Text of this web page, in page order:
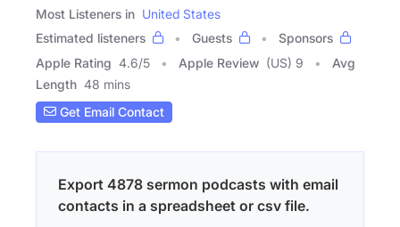
Most Listeners in United States
Estimated listeners
Guests
Sponsors
Apple Rating 4.6/5 Apple Review (US) 9
Avg
Length 48 mins
Get Email Contact
Export 4878 sermon podcasts with email
contacts in a spreadsheet or csv file.